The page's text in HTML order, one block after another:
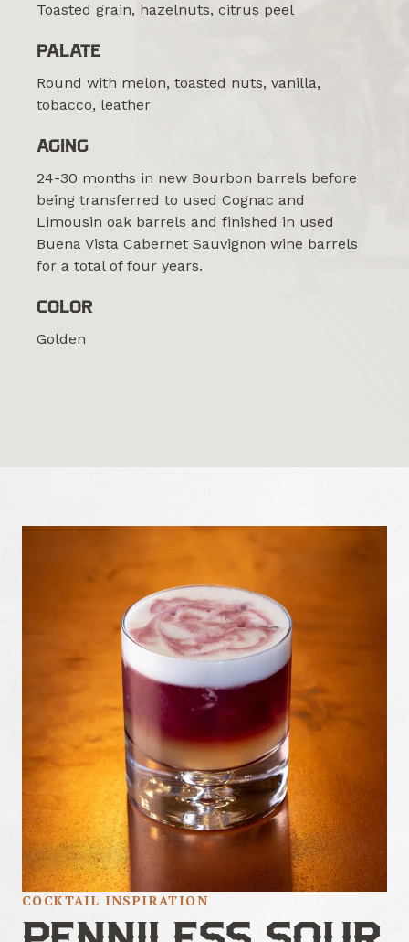
Toasted grain, hazelnuts, citrus peel
PALATE
Round with melon, toasted nuts, vanilla,
tobacco, leather
AGING
24-30 months in new Bourbon barrels before
being transferred to used Cognac and
Limousin oak barrels and finished in used
Buena Vista Cabernet Sauvignon wine barrels
for a total of four years.
COLOR
Golden
COCKTAIL INSPIRATION